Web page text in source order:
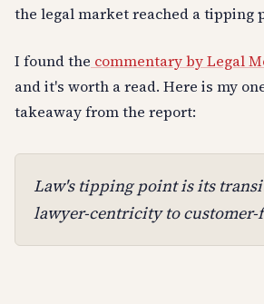
the legal market reached a tipping
I found the commentary by Legal
and it's worth a read. Here is my
takeaway from the report:
Law's tipping point is its
lawyer-centricity to customer-